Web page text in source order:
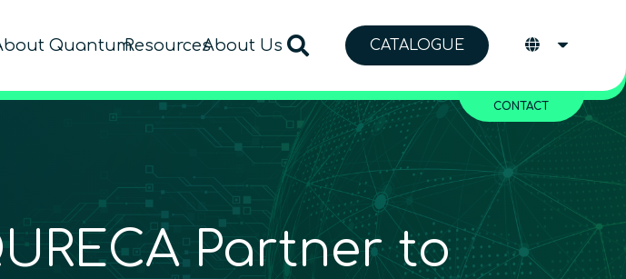
QuantumResourcesAbout Us CATALOGUE
CONTACT
Partner to